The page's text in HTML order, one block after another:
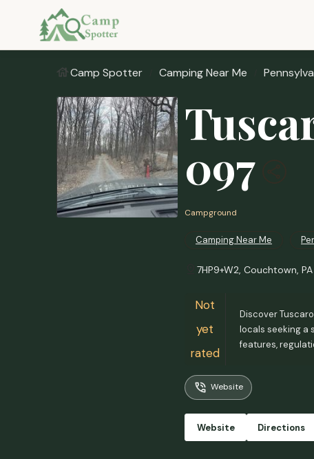
Camp Spotter Camping Near Me
097
Campground
Camping Near Me
7HP9+W2, Couchtown, PA
Not
yet
rated
Discover
locals seeking a
features,
Website
Website Directions